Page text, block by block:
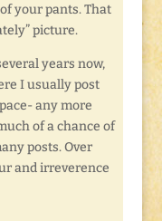
your pants. That
picture.
years now,
I usually post
any more
of a chance of
posts. Over
and irreverence